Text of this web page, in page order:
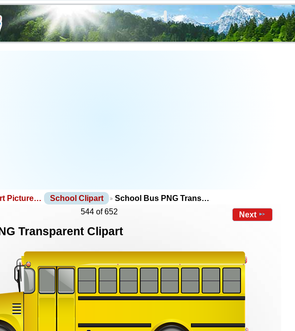
Picture… School Clipart
School Bus PNG Trans…
544 of 652 Next
Transparent Clipart